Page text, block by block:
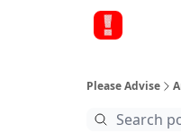
Please Advise